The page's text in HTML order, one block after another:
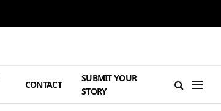
CONTACT
SUBMIT YOUR
STORY